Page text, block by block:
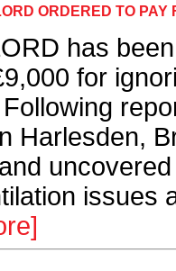
ORDERED TO
has
for
Harlesden,
issues